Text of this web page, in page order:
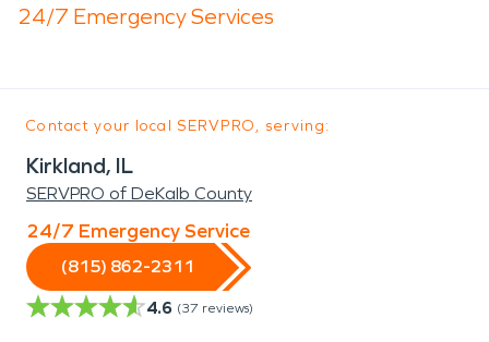
24/7 Emergency Services
Contact your local SERVPRO, serving:
Kirkland, IL
SERVPRO of DeKalb County
24/7 Emergency Service
(815) 862-2311
4.6 (37 reviews)